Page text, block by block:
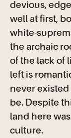
devious,
well at first,
white-
the archaic
of the lack of
left is
never
be. Despite
land here
culture.